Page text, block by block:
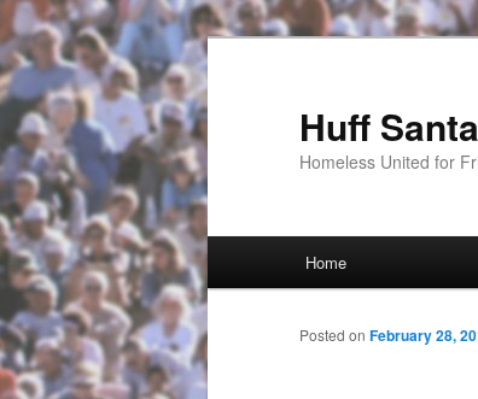
Huff
Homeless United for
Skip to primary
Home
Posted on February 28,